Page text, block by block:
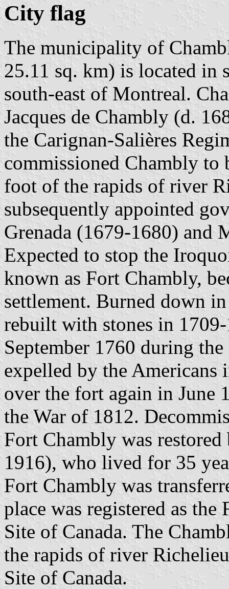
City flag
The municipality of
25.11 sq. km) is located in
south-east of Montreal.
Jacques de Chambly (d.
the Carignan-Salières
commissioned Chambly to
foot of the rapids of river
subsequently appointed
Grenada (1679-1680) and
Expected to stop the
known as Fort Chambly,
settlement. Burned down
rebuilt with stones in
September 1760 during
expelled by the
over the fort again in June
the War of 1812.
Fort Chambly was
1916), who lived for 35
Fort Chambly was
place was registered as
Site of Canada. The
the rapids of river
Site of Canada.